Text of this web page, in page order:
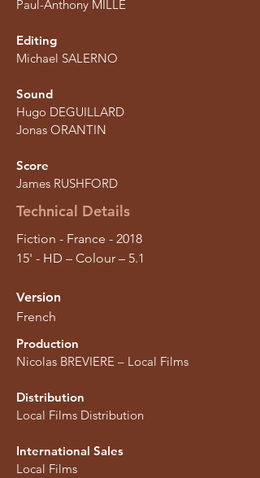
Paul-Anthony MILLE
Editing
Michael SALERNO
Sound
Hugo DEGUILLARD
Jonas ORANTIN
Score
James RUSHFORD
Technical Details
Fiction - France - 2018
15' - HD – Colour – 5.1
Version
French
Production
Nicolas BREVIERE – Local Films
Distribution
Local Films Distribution
International Sales
Local Films